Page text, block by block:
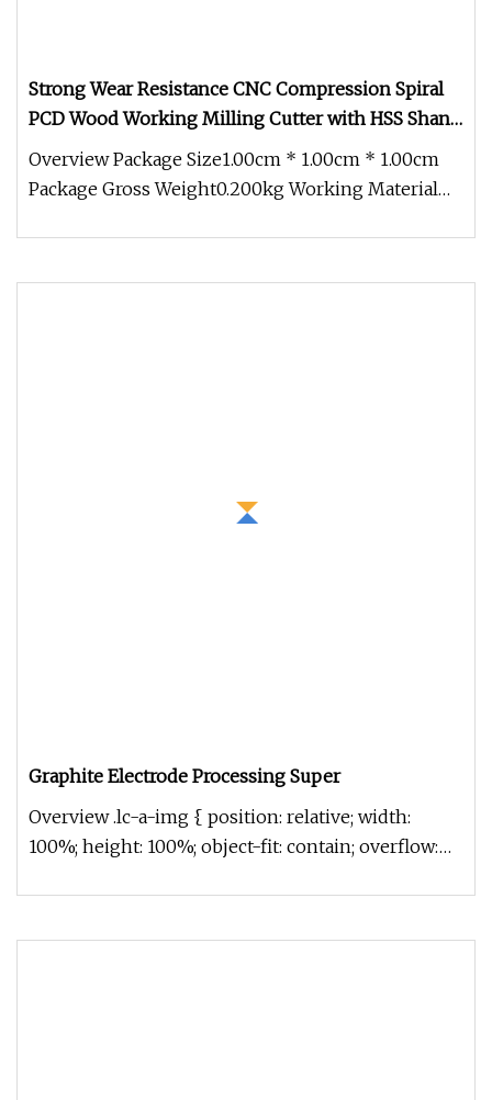
Strong Wear Resistance CNC Compression Spiral
PCD Wood Working Milling Cutter with HSS Shank
Body PCD H2.5mm
Overview Package Size1.00cm * 1.00cm * 1.00cm
Package Gross Weight0.200kg Working Material
Graphite Electrode Processing Super
Overview .lc-a-img { position: relative; width:
100%; height: 100%; object-fit: contain; overflow: